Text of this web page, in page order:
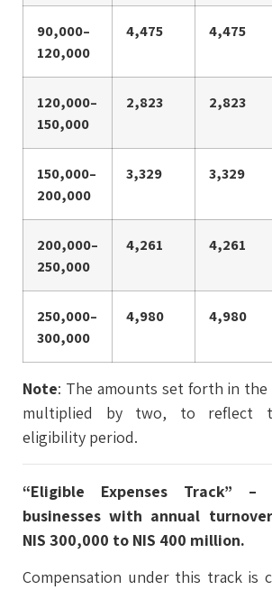
90,000–
120,000
4,475 4,475
120,000–
150,000
2,823 2,823
150,000–
200,000
3,329 3,329
200,000–
250,000
4,261 4,261
250,000–
300,000
4,980 4,980
Note: The amounts set forth in
multiplied by two, to reflect
eligibility period.
“Eligible Expenses Track”
businesses with annual
NIS 300,000 to NIS 400 million.
Compensation under this track is